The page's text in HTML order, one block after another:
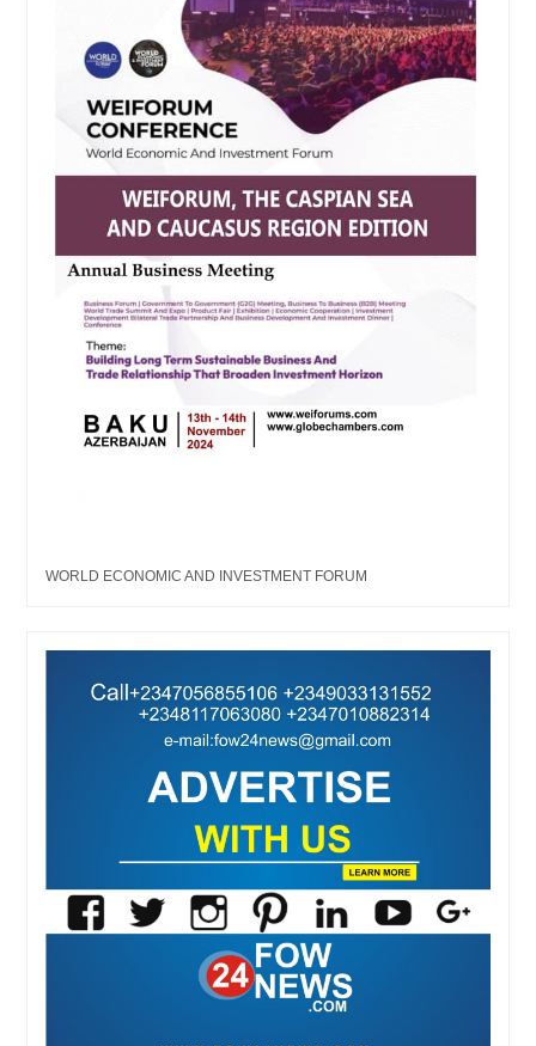
WORLD ECONOMIC AND INVESTMENT FORUM